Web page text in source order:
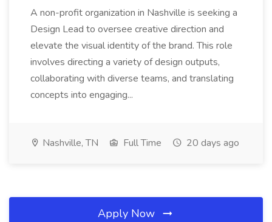
A non-profit organization in Nashville is seeking a
Design Lead to oversee creative direction and
elevate the visual identity of the brand. This role
involves directing a variety of design outputs,
collaborating with diverse teams, and translating
concepts into engaging...
Nashville, TN Full Time 20 days ago
Apply Now